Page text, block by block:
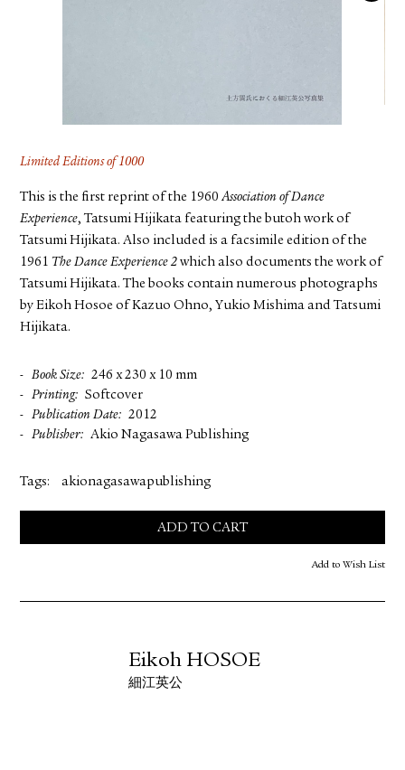
ADD TO CART
Add to Wish List
Limited Editions of 1000
This is the first reprint of the 1960Association of Dance
Experience, Tatsumi Hijikata featuring the butoh work of
Tatsumi Hijikata. Also included is a facsimile edition of the
1961 The Dance Experience 2 which also documents the work of
Tatsumi Hijikata. The books contain numerous photographs
by Eikoh Hosoe of Kazuo Ohno, Yukio Mishima and Tatsumi
Hijikata.
Book Size
246 x 230 x 10 mm
Printing
Softcover
Publication Date
2012
Publisher
Akio Nagasawa Publishing
Tags: akionagasawapublishing
Eikoh HOSOE
細江英公